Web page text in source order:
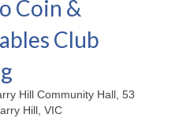
Coin &
Club
Hill Community Hall, 53
Hill, VIC